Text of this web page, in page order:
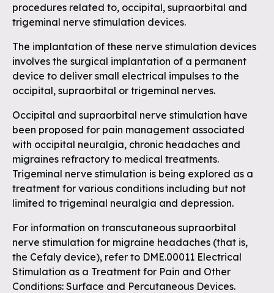
procedures related to, occipital, supraorbital and
trigeminal nerve stimulation devices.
The implantation of these nerve stimulation devices
involves the surgical implantation of a permanent
device to deliver small electrical impulses to the
occipital, supraorbital or trigeminal nerves.
Occipital and supraorbital nerve stimulation have
been proposed for pain management associated
with occipital neuralgia, chronic headaches and
migraines refractory to medical treatments.
Trigeminal nerve stimulation is being explored as a
treatment for various conditions including but not
limited to trigeminal neuralgia and depression.
For information on transcutaneous supraorbital
nerve stimulation for migraine headaches (that is,
the Cefaly device), refer to DME.00011 Electrical
Stimulation as a Treatment for Pain and Other
Conditions: Surface and Percutaneous Devices.